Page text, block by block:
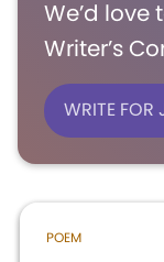
We’d love
Writer’s
WRITE FOR
POEM